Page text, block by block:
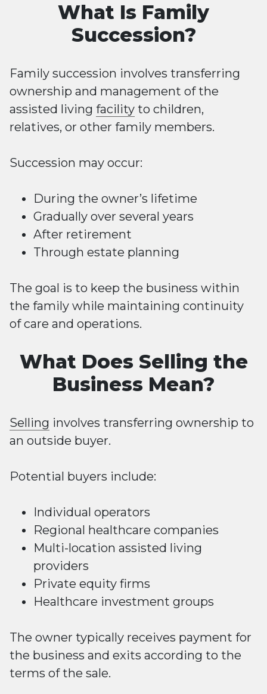
What Is Family
Succession?
Family succession involves transferring
ownership and management of the
assisted living facility to children,
relatives, or other family members.
Succession may occur:
During the owner’s lifetime
Gradually over several years
After retirement
Through estate planning
The goal is to keep the business within
the family while maintaining continuity
of care and operations.
What Does Selling the
Business Mean?
Selling involves transferring ownership to
an outside buyer.
Potential buyers include:
Individual operators
Regional healthcare companies
Multi-location assisted living
providers
Private equity firms
Healthcare investment groups
The owner typically receives payment for
the business and exits according to the
terms of the sale.